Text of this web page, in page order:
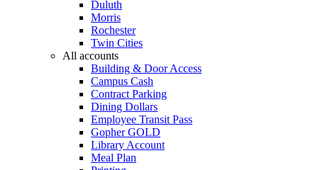
Duluth
Morris
Rochester
Twin Cities
All accounts
Building & Door Access
Campus Cash
Contract Parking
Dining Dollars
Employee Transit Pass
Gopher GOLD
Library Account
Meal Plan